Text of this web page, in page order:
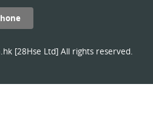
[28Hse Ltd] All rights reserved.